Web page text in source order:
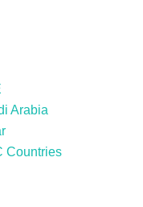
Arabia
Countries